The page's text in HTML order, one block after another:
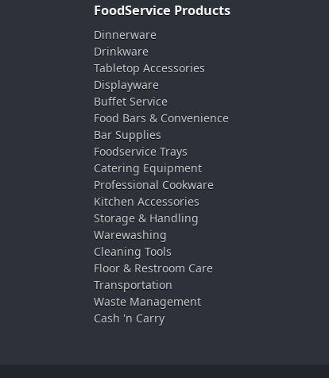
FoodService Products
Dinnerware
Drinkware
Tabletop Accessories
Displayware
Buffet Service
Food Bars & Convenience
Bar Supplies
Foodservice Trays
Catering Equipment
Professional Cookware
Kitchen Accessories
Storage & Handling
Warewashing
Cleaning Tools
Floor & Restroom Care
Transportation
Waste Management
Cash 'n Carry